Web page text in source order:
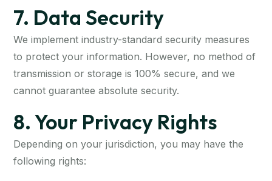
7. Data Security
We implement industry-standard security measures
to protect your information. However, no method of
transmission or storage is 100% secure, and we
cannot guarantee absolute security.
8. Your Privacy Rights
Depending on your jurisdiction, you may have the
following rights: